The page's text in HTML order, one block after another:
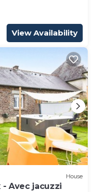
View Availability
House
- Avec jacuzzi